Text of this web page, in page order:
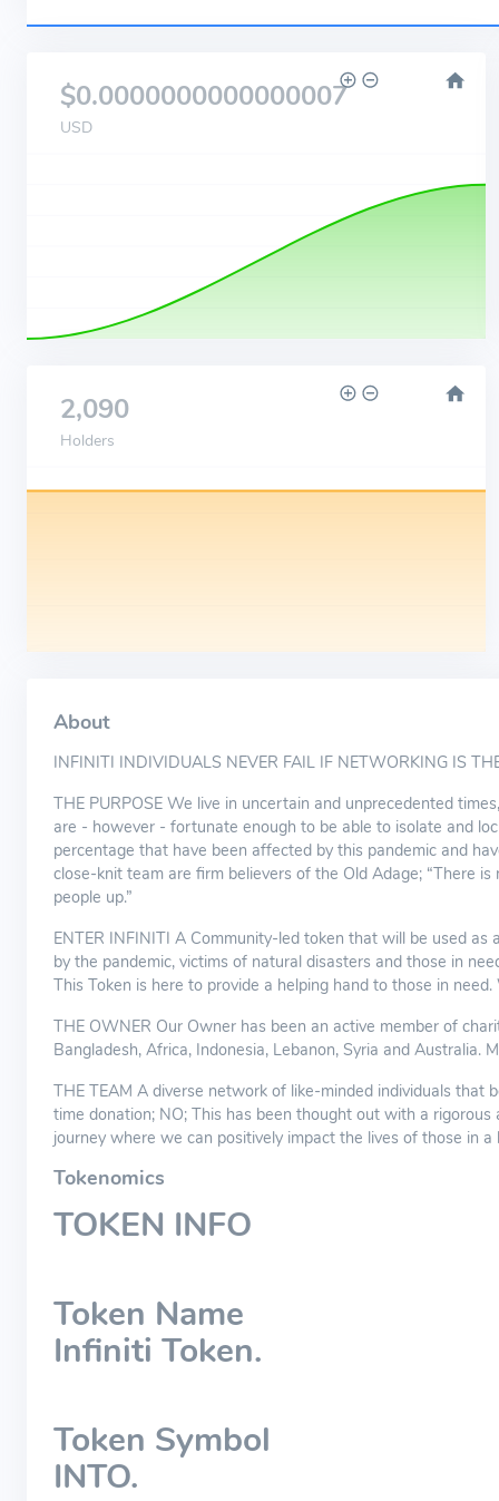
$0.0000000000000007
USD
2,090
Holders
About
INFINITI INDIVIDUALS NEVER FAIL IF NETWORKING IS
THE PURPOSE We live in uncertain and unprecedented
are - however - fortunate enough to be able to isolate and
percentage that have been affected by this pandemic and
close-knit team are firm believers of the Old Adage; “There
people up.”
ENTER INFINITI A Community-led token that will be used
by the pandemic, victims of natural disasters and those in
This Token is here to provide a helping hand to those in
THE OWNER Our Owner has been an active member of
Bangladesh, Africa, Indonesia, Lebanon, Syria and
THE TEAM A diverse network of like-minded individuals that
time donation; NO; This has been thought out with a
journey where we can positively impact the lives of those in
Tokenomics
TOKEN INFO
Token Name
Infiniti Token.
Token Symbol
INTO.